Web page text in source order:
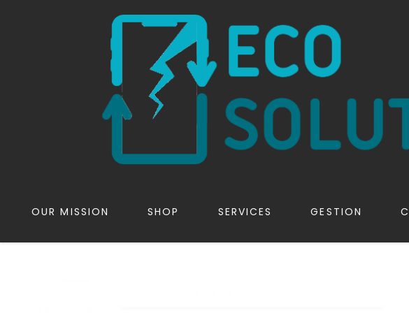
OUR MISSION SHOP SERVICES GESTION